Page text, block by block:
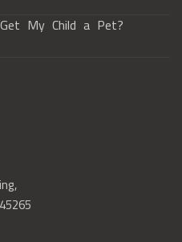
My Child a Pet?